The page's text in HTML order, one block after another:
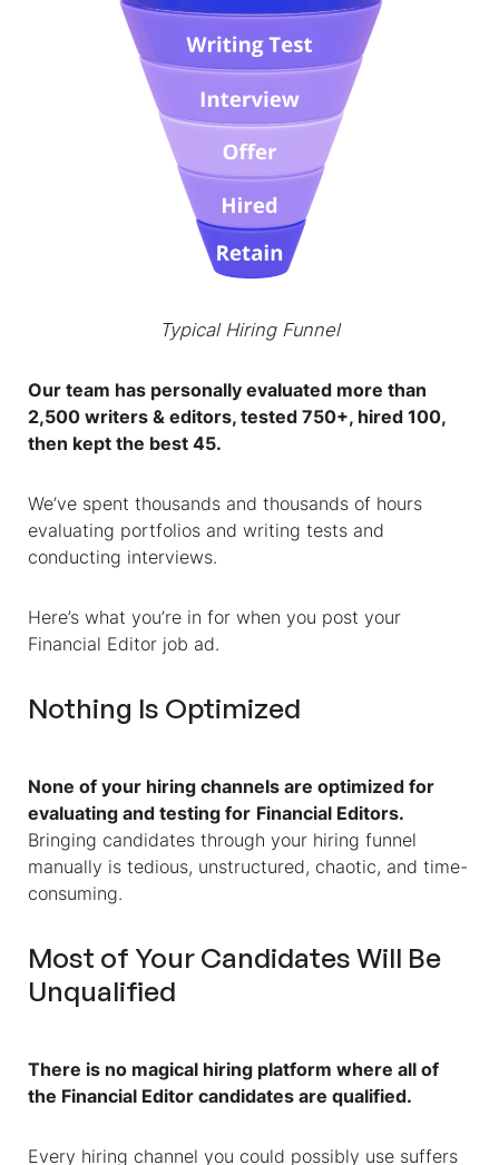
Typical Hiring Funnel
Our team has personally evaluated more than
2,500 writers & editors, tested 750+, hired 100,
then kept the best 45.
We’ve spent thousands and thousands of hours
evaluating portfolios and writing tests and
conducting interviews.
Here’s what you’re in for when you post your
Financial Editor job ad.
Nothing Is Optimized
None of your hiring channels are optimized for
evaluating and testing for Financial Editors.
Bringing candidates through your hiring funnel
manually is tedious, unstructured, chaotic, and time-
consuming.
Most of Your Candidates Will Be
Unqualified
There is no magical hiring platform where all of
the Financial Editor candidates are qualified.
Every hiring channel you could possibly use suffers